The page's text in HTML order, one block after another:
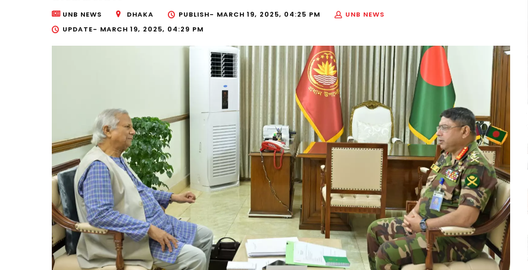
UNB NEWS DHAKA PUBLISH- MARCH 19, 2025, 04:25 PM
UNB NEWS
UPDATE- MARCH 19, 2025, 04:29 PM